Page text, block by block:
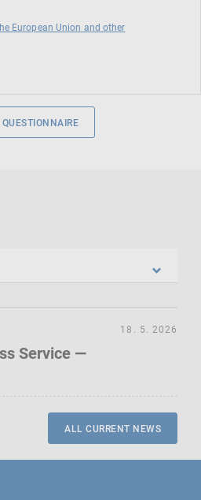
European Union and other
Service —
18. 5. 2026
ALL CURRENT NEWS